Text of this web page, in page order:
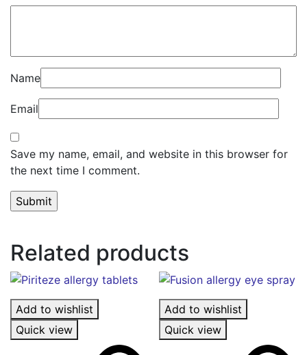
Name
Email
Save my name, email, and website in this browser for
the next time I comment.
Related products
Add to wishlist
Quick view
Add to wishlist
Quick view